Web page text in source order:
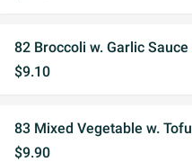
82 Broccoli w. Garlic Sauce
$9.10
83 Mixed Vegetable w. Tofu
$9.90